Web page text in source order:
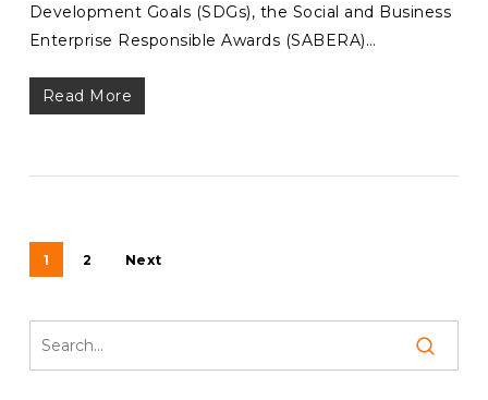
Development Goals (SDGs), the Social and Business
Enterprise Responsible Awards (SABERA)…
Read More
1 2 Next